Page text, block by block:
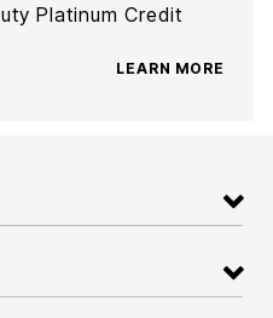
Platinum Credit
LEARN MORE